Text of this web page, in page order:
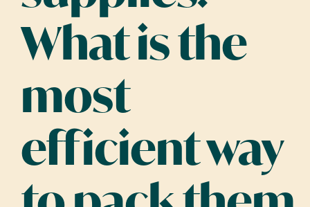
What is the
most
efficient way